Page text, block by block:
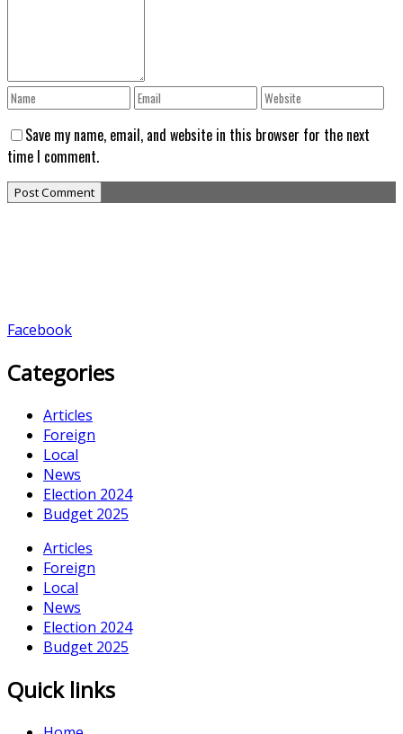
Save my name, email, and website in this browser for the next
time I comment.
Facebook
Categories
Articles
Foreign
Local
News
Election 2024
Budget 2025
Articles
Foreign
Local
News
Election 2024
Budget 2025
Quick links